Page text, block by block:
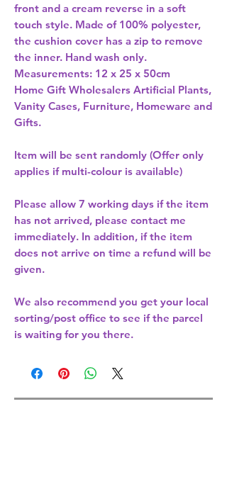
front and a cream reverse in a soft
touch style. Made of 100% polyester,
the cushion cover has a zip to remove
the inner. Hand wash only.
Measurements: 12 x 25 x 50cm
Home Gift Wholesalers Artificial Plants,
Vanity Cases, Furniture, Homeware and
Gifts.
Item will be sent randomly (Offer only
applies if multi-colour is available)
Please allow 7 working days if the item
has not arrived, please contact me
immediately. In addition, if the item
does not arrive on time a refund will be
given.
We also recommend you get your local
sorting/post office to see if the parcel
is waiting for you there.